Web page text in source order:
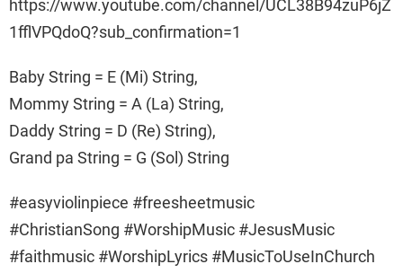
https://www.youtube.com/channel/UCL38B94zuP6jZ
1fflVPQdoQ?sub_confirmation=1
Baby String = E (Mi) String,
Mommy String = A (La) String,
Daddy String = D (Re) String),
Grand pa String = G (Sol) String
#easyviolinpiece #freesheetmusic
#ChristianSong #WorshipMusic #JesusMusic
#faithmusic #WorshipLyrics #MusicToUseInChurch